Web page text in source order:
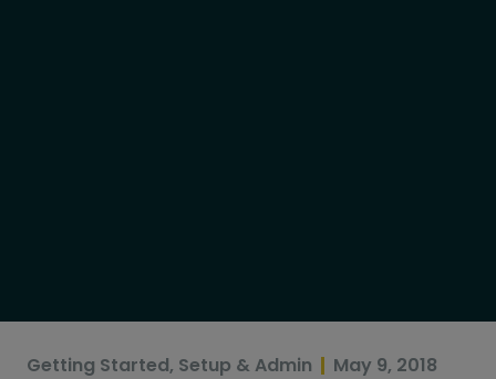
Getting Started, Setup & Admin May 9, 2018